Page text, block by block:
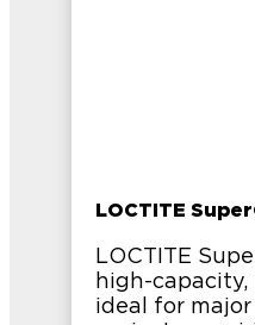
LOCTITE
LOCTITE
high-
ideal for